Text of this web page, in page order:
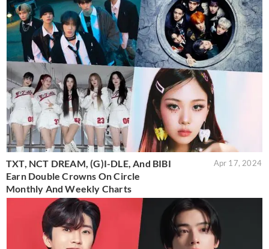
TXT, NCT DREAM, (G)I-DLE, And BIBI
Earn Double Crowns On Circle
Monthly And Weekly Charts
Apr 17, 2024